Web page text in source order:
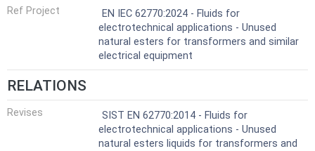
Ref Project
EN IEC 62770:2024 - Fluids for
electrotechnical applications - Unused
natural esters for transformers and similar
electrical equipment
RELATIONS
Revises
SIST EN 62770:2014 - Fluids for
electrotechnical applications - Unused
natural esters liquids for transformers and